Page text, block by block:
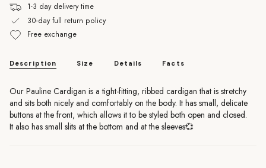
1-3 day delivery time
30-day full return policy
Free exchange
Description Size Details Facts
Our Pauline Cardigan is a tight-fitting, ribbed cardigan that is stretchy
and sits both nicely and comfortably on the body. It has small, delicate
buttons at the front, which allows it to be styled both open and closed.
It also has small slits at the bottom and at the sleeves💞